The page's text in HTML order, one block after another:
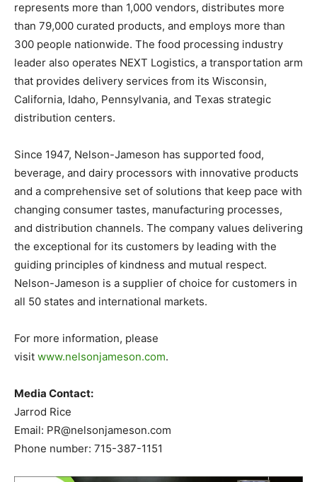
represents more than 1,000 vendors, distributes more
than 79,000 curated products, and employs more than
300 people nationwide. The food processing industry
leader also operates NEXT Logistics, a transportation arm
that provides delivery services from its Wisconsin,
California, Idaho, Pennsylvania, and Texas strategic
distribution centers.
Since 1947, Nelson-Jameson has supported food,
beverage, and dairy processors with innovative products
and a comprehensive set of solutions that keep pace with
changing consumer tastes, manufacturing processes,
and distribution channels. The company values delivering
the exceptional for its customers by leading with the
guiding principles of kindness and mutual respect.
Nelson-Jameson is a supplier of choice for customers in
all 50 states and international markets.
For more information, please
visit www.nelsonjameson.com.
Media Contact:
Jarrod Rice
Email: PR@nelsonjameson.com
Phone number: 715-387-1151